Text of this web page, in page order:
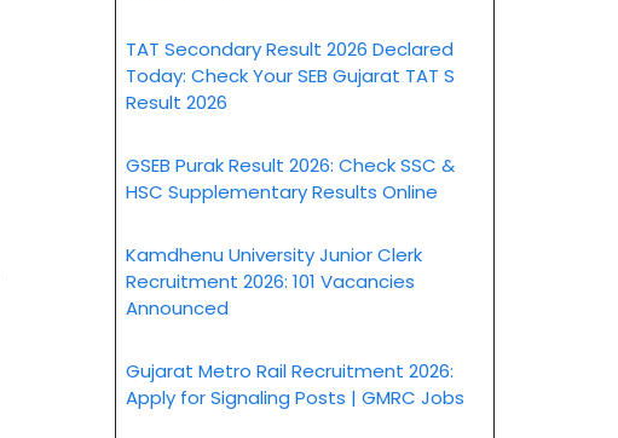
TAT Secondary Result 2026 Declared
Today: Check Your SEB Gujarat TAT S
Result 2026
GSEB Purak Result 2026: Check SSC &
HSC Supplementary Results Online
Kamdhenu University Junior Clerk
Recruitment 2026: 101 Vacancies
Announced
Gujarat Metro Rail Recruitment 2026:
Apply for Signaling Posts | GMRC Jobs